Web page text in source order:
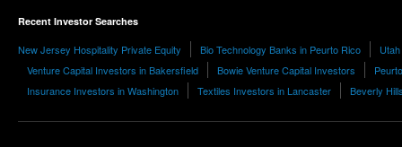
Recent Investor Searches
New Jersey Hospitality Private Equity Bio Technology Banks in Peurto Rico
Venture Capital Investors in Bakersfield
Bowie Venture Capital Investors
Insurance Investors in Washington
Textiles Investors in Lancaster Beverly